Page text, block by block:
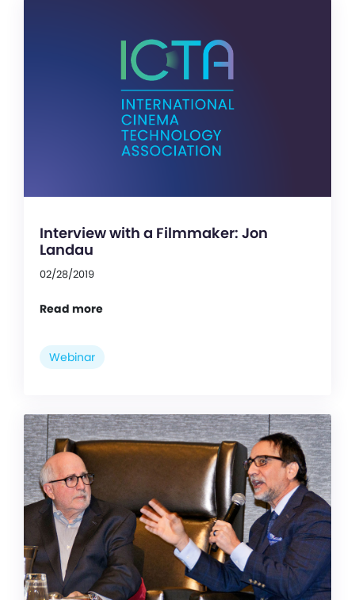
Interview with a Filmmaker: Jon
Landau
02/28/2019
Read more
Webinar